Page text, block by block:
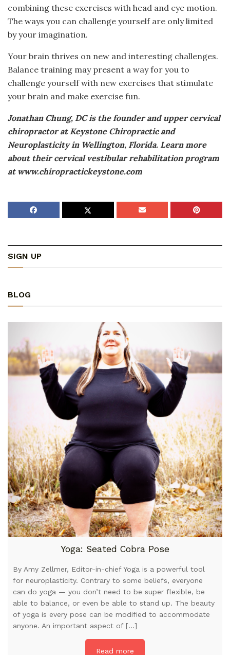
combining these exercises with head and eye motion.
The ways you can challenge yourself are only limited
by your imagination.
Your brain thrives on new and interesting challenges.
Balance training may present a way for you to
challenge yourself with new exercises that stimulate
your brain and make exercise fun.
Jonathan Chung, DC is the founder and upper cervical
chiropractor at Keystone Chiropractic and
Neuroplasticity in Wellington, Florida. Learn more
about their cervical vestibular rehabilitation program
at www.chiropractickeystone.com
SIGN UP
BLOG
Yoga: Seated Cobra Pose
By Amy Zellmer, Editor-in-chief Yoga is a powerful tool
for neuroplasticity. Contrary to some beliefs, everyone
can do yoga — you don’t need to be super flexible, be
able to balance, or even be able to stand up. The beauty
of yoga is every pose can be modified to accommodate
anyone. An important aspect of […]
Read more